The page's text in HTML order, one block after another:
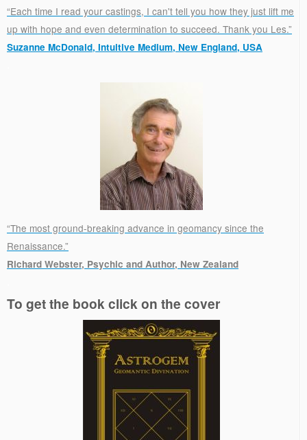
“Each time I read your castings, I can't tell you how they just lift me
up with hope and even determination to succeed. Thank you Les.”
Suzanne McDonald, Intuitive Medium, New England, USA
“The most ground-breaking advance in geomancy since the
Renaissance.”
Richard Webster, Psychic and Author, New Zealand
To get the book click on the cover